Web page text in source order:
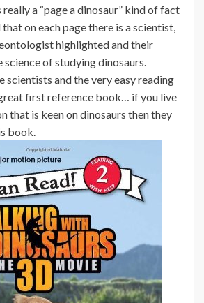
a “page a dinosaur” kind of fact
on each page there is a scientist,
highlighted and their
of studying dinosaurs.
scientists and the very easy reading
first reference book… if you live
that is keen on dinosaurs then they
book.